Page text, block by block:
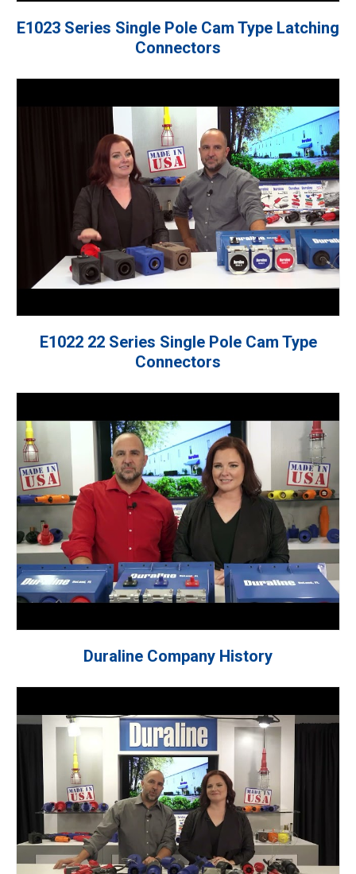
E1023 Series Single Pole Cam Type Latching
Connectors
E1022 22 Series Single Pole Cam Type
Connectors
Duraline Company History